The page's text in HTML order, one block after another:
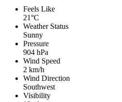
Feels Like
21°C
Weather Status
Sunny
Pressure
904 hPa
Wind Speed
2 km/h
Wind Direction
Southwest
Visibility